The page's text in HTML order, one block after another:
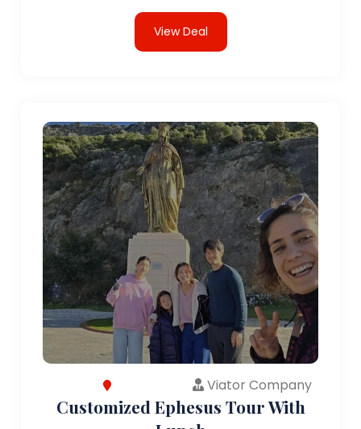
View Deal
Viator Company
Customized Ephesus Tour With